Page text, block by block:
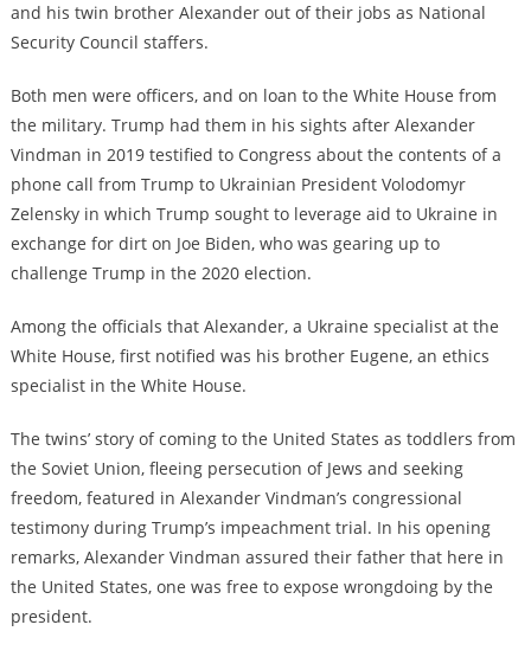
and his twin brother Alexander out of their jobs as National
Security Council staffers.
Both men were officers, and on loan to the White House from
the military. Trump had them in his sights after Alexander
Vindman in 2019 testified to Congress about the contents of a
phone call from Trump to Ukrainian President Volodomyr
Zelensky in which Trump sought to leverage aid to Ukraine in
exchange for dirt on Joe Biden, who was gearing up to
challenge Trump in the 2020 election.
Among the officials that Alexander, a Ukraine specialist at the
White House, first notified was his brother Eugene, an ethics
specialist in the White House.
The twins’ story of coming to the United States as toddlers from
the Soviet Union, fleeing persecution of Jews and seeking
freedom, featured in Alexander Vindman’s congressional
testimony during Trump’s impeachment trial. In his opening
remarks, Alexander Vindman assured their father that here in
the United States, one was free to expose wrongdoing by the
president.